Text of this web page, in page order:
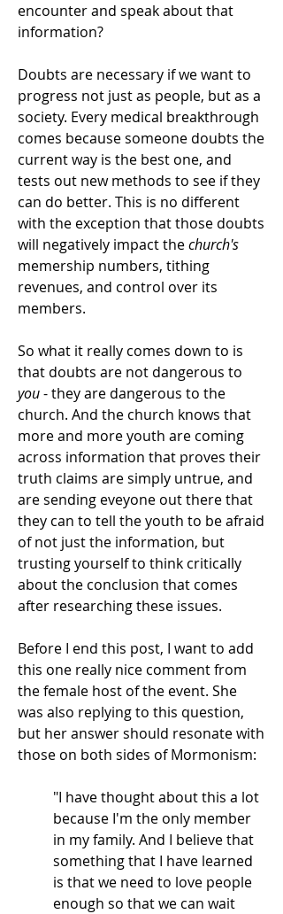
encounter and speak about that
information?
Doubts are necessary if we want to
progress not just as people, but as a
society. Every medical breakthrough
comes because someone doubts the
current way is the best one, and
tests out new methods to see if they
can do better. This is no different
with the exception that those doubts
will negatively impact thechurch's
memership numbers, tithing
revenues, and control over its
members.
So what it really comes down to is
that doubts are not dangerous to
you- they are dangerous to the
church. And the church knows that
more and more youth are coming
across information that proves their
truth claims are simply untrue, and
are sending eveyone out there that
they can to tell the youth to be afraid
of not just the information, but
trusting yourself to think critically
about the conclusion that comes
after researching these issues.
Before I end this post, I want to add
this one really nice comment from
the female host of the event. She
was also replying to this question,
but her answer should resonate with
those on both sides of Mormonism:
"I have thought about this a lot
because I'm the only member
in my family. And I believe that
something that I have learned
is that we need to love people
enough so that we can wait